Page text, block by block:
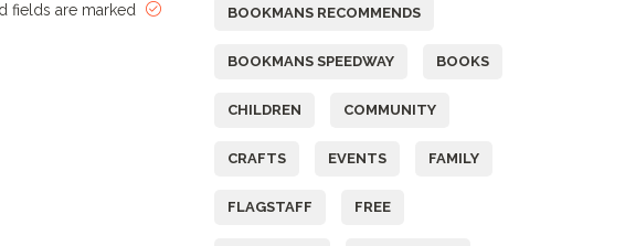
fields are marked BOOKMANS RECOMMENDS
BOOKMANS SPEEDWAY BOOKS
CHILDREN COMMUNITY
CRAFTS EVENTS FAMILY
FLAGSTAFF FREE